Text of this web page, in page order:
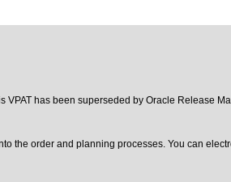
VPAT has been superseded by Oracle Release
the order and planning processes. You can